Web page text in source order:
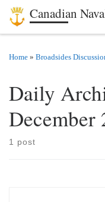
Skip to content
Canadian
Home » Broadsides
Daily
December
1 post